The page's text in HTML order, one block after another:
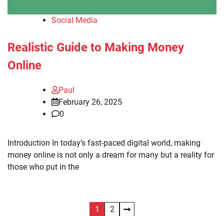
Social Media
Realistic Guide to Making Money
Online
Paul
February 26, 2025
0
Introduction In today’s fast-paced digital world, making
money online is not only a dream for many but a reality for
those who put in the
1 2